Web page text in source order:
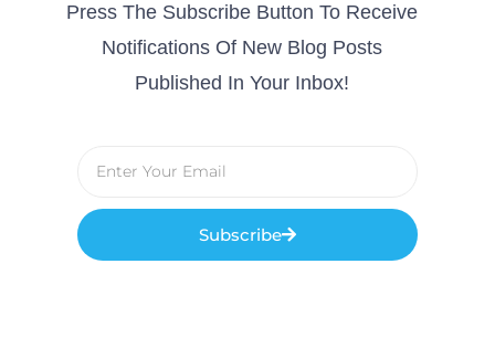
Press The Subscribe Button To Receive
Notifications Of New Blog Posts
Published In Your Inbox!
Subscribe